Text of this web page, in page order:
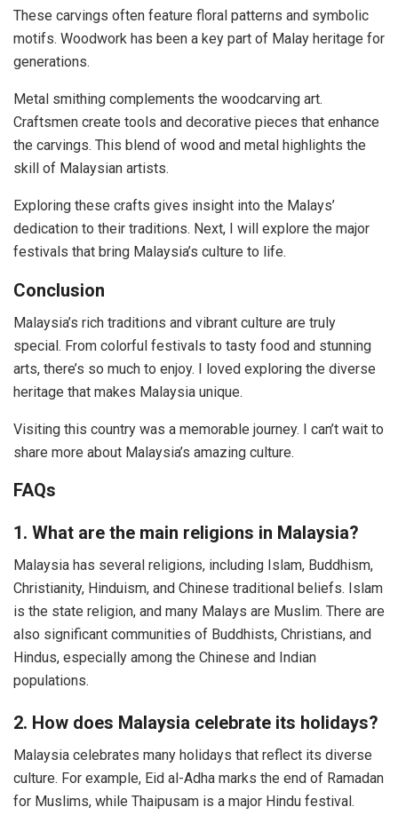
These carvings often feature floral patterns and symbolic
motifs. Woodwork has been a key part of Malay heritage for
generations.
Metal smithing complements the woodcarving art.
Craftsmen create tools and decorative pieces that enhance
the carvings. This blend of wood and metal highlights the
skill of Malaysian artists.
Exploring these crafts gives insight into the Malays’
dedication to their traditions. Next, I will explore the major
festivals that bring Malaysia’s culture to life.
Conclusion
Malaysia’s rich traditions and vibrant culture are truly
special. From colorful festivals to tasty food and stunning
arts, there’s so much to enjoy. I loved exploring the diverse
heritage that makes Malaysia unique.
Visiting this country was a memorable journey. I can’t wait to
share more about Malaysia’s amazing culture.
FAQs
1. What are the main religions in Malaysia?
Malaysia has several religions, including Islam, Buddhism,
Christianity, Hinduism, and Chinese traditional beliefs. Islam
is the state religion, and many Malays are Muslim. There are
also significant communities of Buddhists, Christians, and
Hindus, especially among the Chinese and Indian
populations.
2. How does Malaysia celebrate its holidays?
Malaysia celebrates many holidays that reflect its diverse
culture. For example, Eid al-Adha marks the end of Ramadan
for Muslims, while Thaipusam is a major Hindu festival.